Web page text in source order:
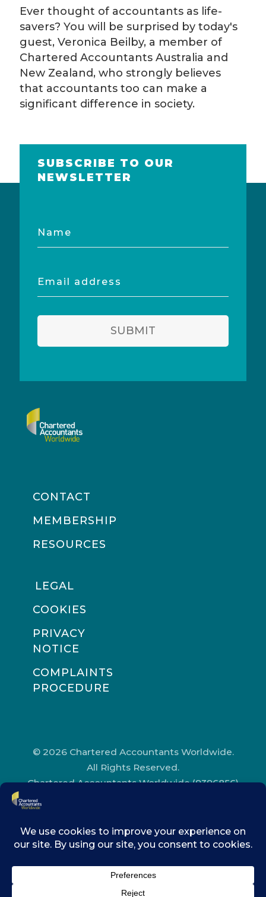
Ever thought of accountants as life-
savers? You will be surprised by today's
guest, Veronica Beilby, a member of
Chartered Accountants Australia and
New Zealand, who strongly believes
that accountants too can make a
significant difference in society.
SUBSCRIBE TO OUR
NEWSLETTER
Name
Email
address
SUBMIT
CONTACT
MEMBERSHIP
RESOURCES
LEGAL
COOKIES
PRIVACY
NOTICE
COMPLAINTS
PROCEDURE
© 2026 Chartered Accountants Worldwide.
All Rights Reserved.
Chartered Accountants Worldwide (9396856)
Accountants’ Hall, One Moorgate Place,
London, EC2R 6EA.